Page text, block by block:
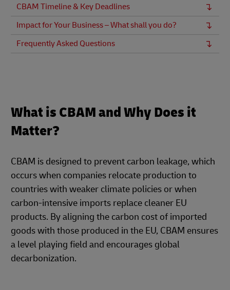
CBAM Timeline & Key Deadlines
Impact for Your Business – What shall you do?
Frequently Asked Questions
What is CBAM and Why Does it
Matter?
CBAM is designed to prevent carbon leakage, which
occurs when companies relocate production to
countries with weaker climate policies or when
carbon-intensive imports replace cleaner EU
products. By aligning the carbon cost of imported
goods with those produced in the EU, CBAM ensures
a level playing field and encourages global
decarbonization.